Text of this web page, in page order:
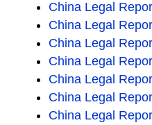
China Legal
China Legal
China Legal
China Legal
China Legal
China Legal
China Legal